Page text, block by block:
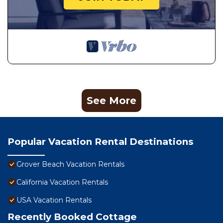
See More
Popular Vacation Rental Destinations
Grover Beach Vacation Rentals
California Vacation Rentals
USA Vacation Rentals
Recently Booked Cottage